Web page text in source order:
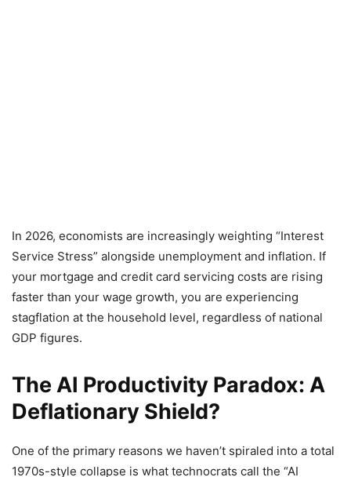
In 2026, economists are increasingly weighting “Interest
Service Stress” alongside unemployment and inflation. If
your mortgage and credit card servicing costs are rising
faster than your wage growth, you are experiencing
stagflation at the household level, regardless of national
GDP figures.
The AI Productivity Paradox: A
Deflationary Shield?
One of the primary reasons we haven’t spiraled into a total
1970s-style collapse is what technocrats call the “AI